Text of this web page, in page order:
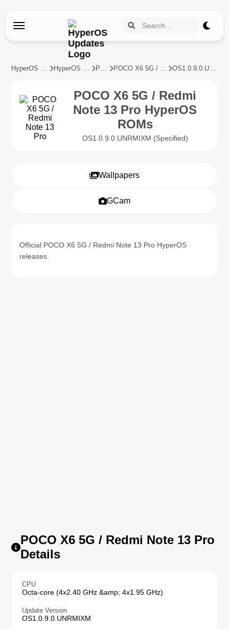
HyperOS Updates HyperOS Devices POCO POCO X6 5G / Redmi Note 13 Pro OS1.0.9.0.UNRMIXM
POCO X6 5G / Redmi
Note 13 Pro HyperOS
ROMs
OS1.0.9.0.UNRMIXM (Specified)
Wallpapers
GCam
Official POCO X6 5G / Redmi Note 13 Pro HyperOS
releases.
POCO X6 5G / Redmi Note 13 Pro
Details
CPU
Octa-core (4x2.40 GHz &amp; 4x1.95 GHz)
Update Version
OS1.0.9.0.UNRMIXM